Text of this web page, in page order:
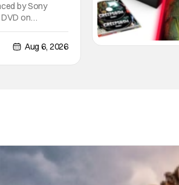
by Sony
on
by Diana
Aug 6, 2026